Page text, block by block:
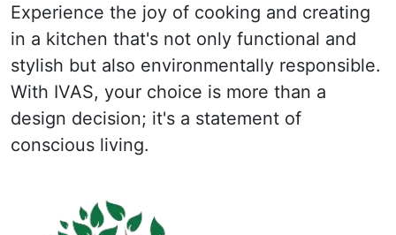
Experience the joy of cooking and creating
in a kitchen that's not only functional and
stylish but also environmentally responsible.
With IVAS, your choice is more than a
design decision; it's a statement of
conscious living.